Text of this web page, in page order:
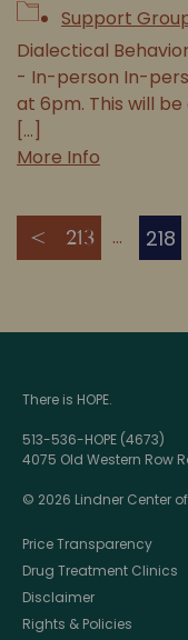
Support
Dialectical
- In-person In-
at 6pm. This will
[...]
More Info
< 213 218
There is HOPE.
513-536-HOPE (4673)
4075 Old Western Row
© 2026 Lindner Center
Price Transparency
Drug Treatment Clinics
Disclaimer
Rights & Policies